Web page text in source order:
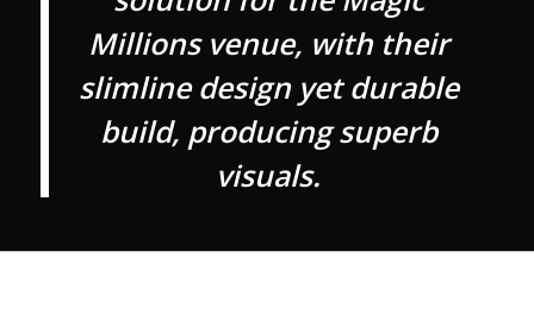
Millions venue, with their
slimline design yet durable
build, producing superb
visuals.